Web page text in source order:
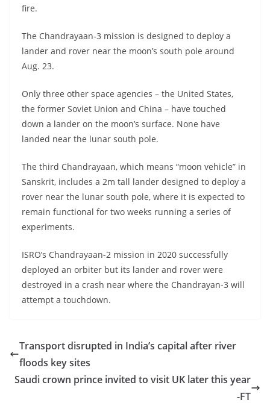
fire.
The Chandrayaan-3 mission is designed to deploy a
lander and rover near the moon’s south pole around
Aug. 23.
Only three other space agencies – the United States,
the former Soviet Union and China – have touched
down a lander on the moon’s surface. None have
landed near the lunar south pole.
The third Chandrayaan, which means “moon vehicle” in
Sanskrit, includes a 2m tall lander designed to deploy a
rover near the lunar south pole, where it is expected to
remain functional for two weeks running a series of
experiments.
ISRO’s Chandrayaan-2 mission in 2020 successfully
deployed an orbiter but its lander and rover were
destroyed in a crash near where the Chandrayan-3 will
attempt a touchdown.
Transport disrupted in India’s capital after river
floods key sites
Saudi crown prince invited to visit UK later this year
-FT